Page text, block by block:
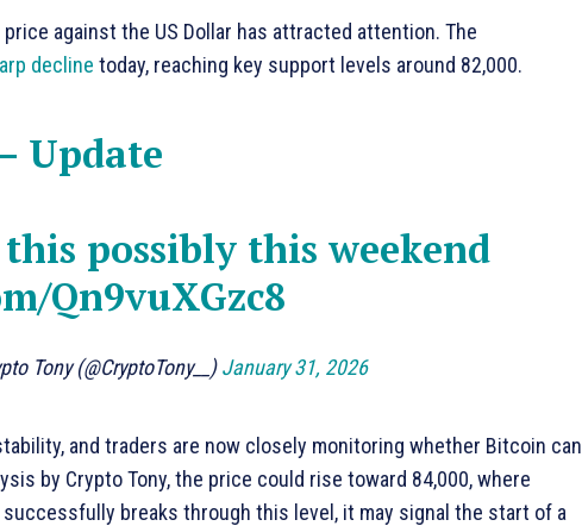
against the US Dollar has attracted attention. The
decline today, reaching key support levels around 82,000.
– Update
this possibly this weekend
Qn9vuXGzc8
Tony (@CryptoTony__)January 31, 2026
and traders are now closely monitoring whether Bitcoin can
by Crypto Tony, the price could rise toward 84,000, where
breaks through this level, it may signal the start of a